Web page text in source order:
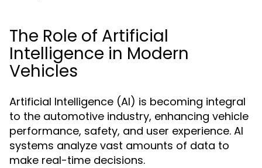
The Role of Artificial
Intelligence in Modern
Vehicles
Artificial Intelligence (AI) is becoming integral
to the automotive industry, enhancing vehicle
performance, safety, and user experience. AI
systems analyze vast amounts of data to
make real-time decisions.